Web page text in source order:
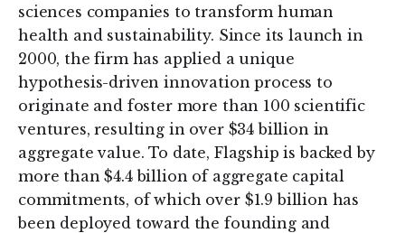
sciences companies to transform human
health and sustainability. Since its launch in
2000, the firm has applied a unique
hypothesis-driven innovation process to
originate and foster more than 100 scientific
ventures, resulting in over $34 billion in
aggregate value. To date, Flagship is backed by
more than $4.4 billion of aggregate capital
commitments, of which over $1.9 billion has
been deployed toward the founding and